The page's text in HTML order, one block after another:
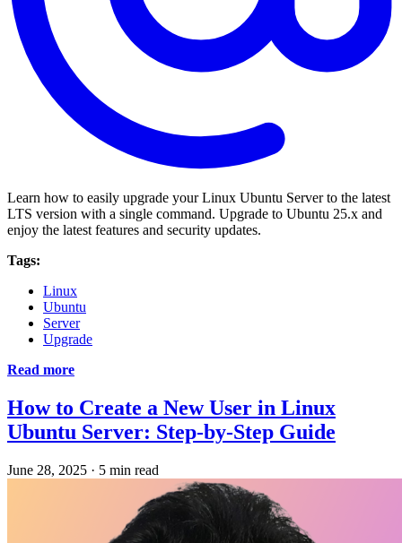
Learn how to easily upgrade your Linux Ubuntu Server to the latest
LTS version with a single command. Upgrade to Ubuntu 25.x and
enjoy the latest features and security updates.
Tags:
Linux
Ubuntu
Server
Upgrade
Read more
How to Create a New User in Linux
Ubuntu Server: Step-by-Step Guide
June 28, 2025 · 5 min read